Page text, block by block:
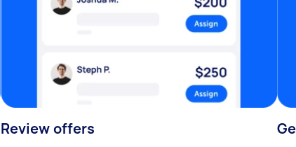
Review offers